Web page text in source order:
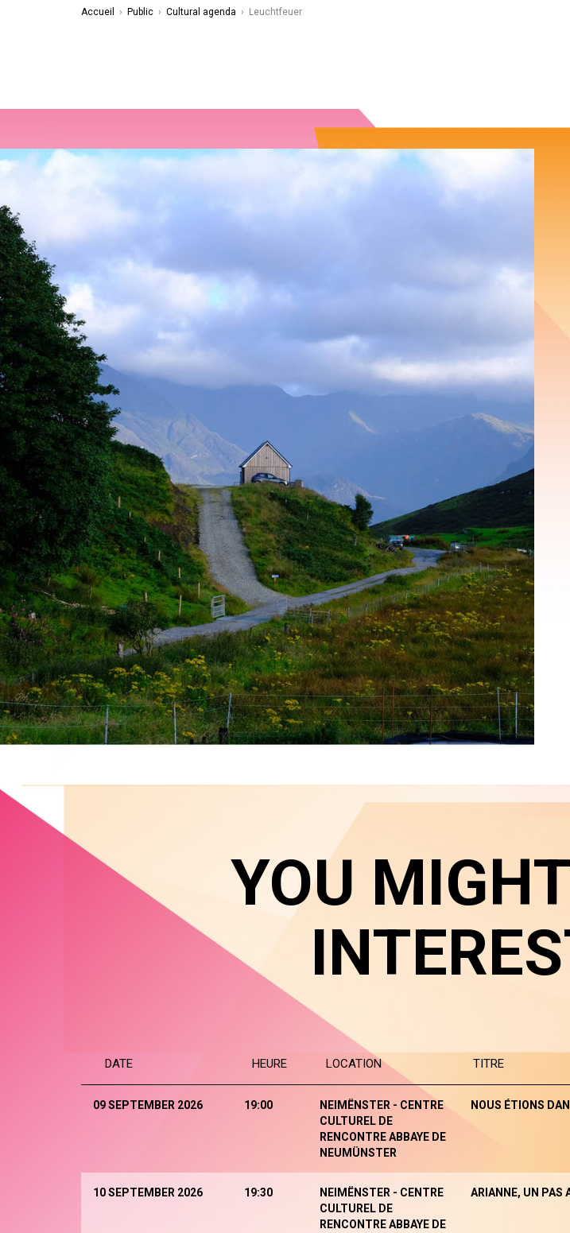
Accueil › Public › Cultural agenda › Leuchtfeuer
YOU
DATE HEURE LOCATION TITRE
09 SEPTEMBER 2026 19:00
NEIMËNSTER - CENTRE
CULTUREL DE
RENCONTRE ABBAYE DE
NEUMÜNSTER
NOUS ÉTIONS
10 SEPTEMBER 2026 19:30
NEIMËNSTER - CENTRE
CULTUREL DE
RENCONTRE ABBAYE DE
ARIANNE, UN PAS